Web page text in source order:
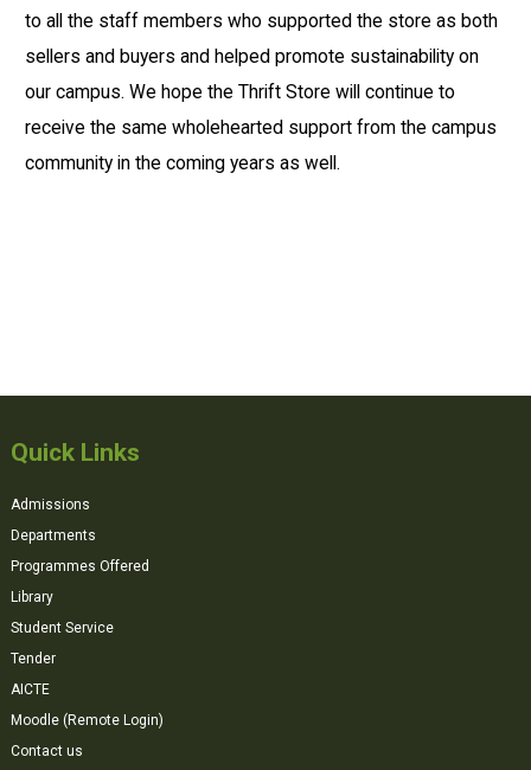
to all the staff members who supported the store as both
sellers and buyers and helped promote sustainability on
our campus. We hope the Thrift Store will continue to
receive the same wholehearted support from the campus
community in the coming years as well.
Quick Links
Admissions
Departments
Programmes Offered
Library
Student Service
Tender
AICTE
Moodle (Remote Login)
Contact us